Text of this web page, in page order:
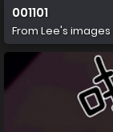
001101
From Lee's images